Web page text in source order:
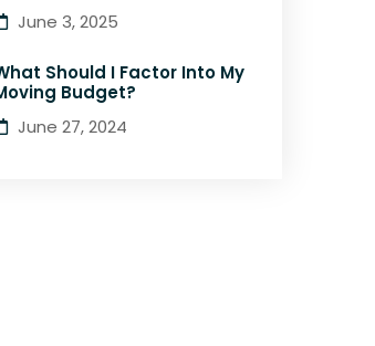
June 3, 2025
Should I Factor Into My
Budget?
June 27, 2024